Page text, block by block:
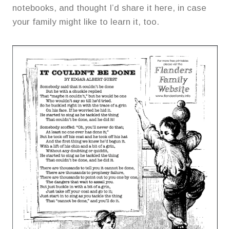
notebooks, and thought I’d share it here, in case
your family might like to learn it, too.